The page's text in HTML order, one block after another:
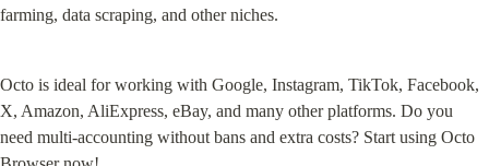
farming, data scraping, and other niches.
Octo is ideal for working with Google, Instagram, TikTok, Facebook,
X, Amazon, AliExpress, eBay, and many other platforms. Do you
need multi-accounting without bans and extra costs? Start using Octo